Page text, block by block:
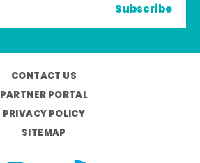
Subscribe
CONTACT US
PARTNER PORTAL
PRIVACY POLICY
SITEMAP